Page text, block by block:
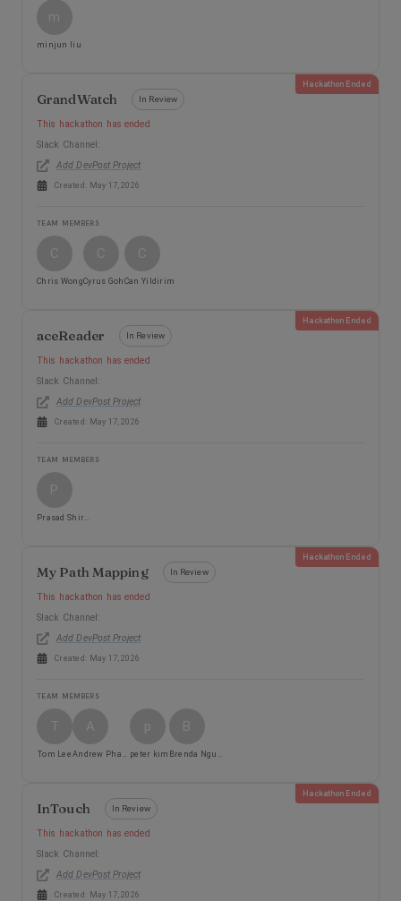
m
minjun liu
Hackathon Ended
GrandWatch In Review
This hackathon has ended
Slack Channel:
Add DevPost Project
Created: May 17, 2026
TEAM MEMBERS
C
Chris Wong
C
Cyrus Goh
C
Can Yildirim
Hackathon Ended
aceReader In Review
This hackathon has ended
Slack Channel:
Add DevPost Project
Created: May 17, 2026
TEAM MEMBERS
P
Prasad Shirsath
Hackathon Ended
My Path Mapping In Review
This hackathon has ended
Slack Channel:
Add DevPost Project
Created: May 17, 2026
TEAM MEMBERS
T
Tom Lee
A
Andrew Pham
p
peter kim
B
Brenda Nguyen
Hackathon Ended
InTouch In Review
This hackathon has ended
Slack Channel:
Add DevPost Project
Created: May 17, 2026